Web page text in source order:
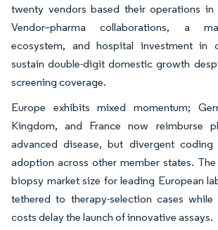
twenty vendors based their operations in
Vendor–pharma collaborations, a
ecosystem, and hospital investment in
sustain double-digit domestic growth
screening coverage.
Europe exhibits mixed momentum;
Kingdom, and France now reimburse
advanced disease, but divergent coding
adoption across other member states.
biopsy market size for leading European
tethered to therapy-selection cases while
costs delay the launch of innovative assays.